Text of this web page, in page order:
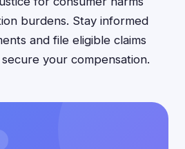
burdens. Stay informed
and file eligible claims
your compensation.